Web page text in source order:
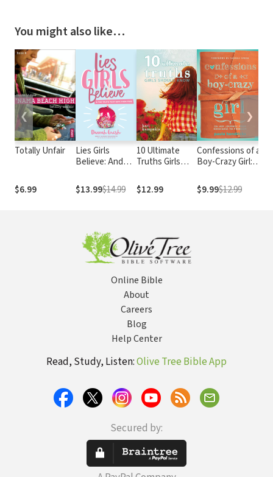
You might also like…
Totally Unfair
$6.99
Lies Girls
Believe: And
Sets Them Free
$13.99$14.99
10 Ultimate
Truths Girls
$12.99
Confessions of a
Boy-Crazy Girl:
From Neediness
to Freedom
$9.99$12.99
❮ ❯
Online Bible
About
Careers
Blog
Help Center
Read, Study, Listen:Olive Tree Bible App
Secured by: